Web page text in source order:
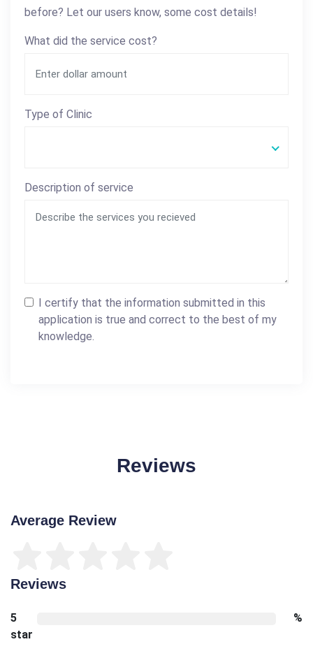
before? Let our users know, some cost details!
What did the service cost?
Type of Clinic
Description of service
I certify that the information submitted in this
application is true and correct to the best of my
knowledge.
Reviews
Average Review
Reviews
5
star
%